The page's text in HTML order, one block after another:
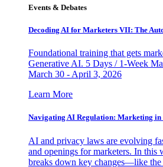
Events & Debates
Decoding AI for Marketers VII: The
Foundational training that gets
Generative AI. 5 Days / 1-Week
March 30 - April 3, 2026
Learn More
Navigating AI Regulation: Marketing in
AI and privacy laws are evolving
and openings for marketers. In this
breaks down key changes—like